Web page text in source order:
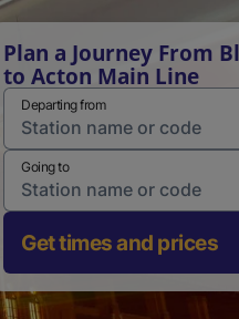
Plan a Journey From
to Acton Main Line
Departing from
Going to
Get times and prices